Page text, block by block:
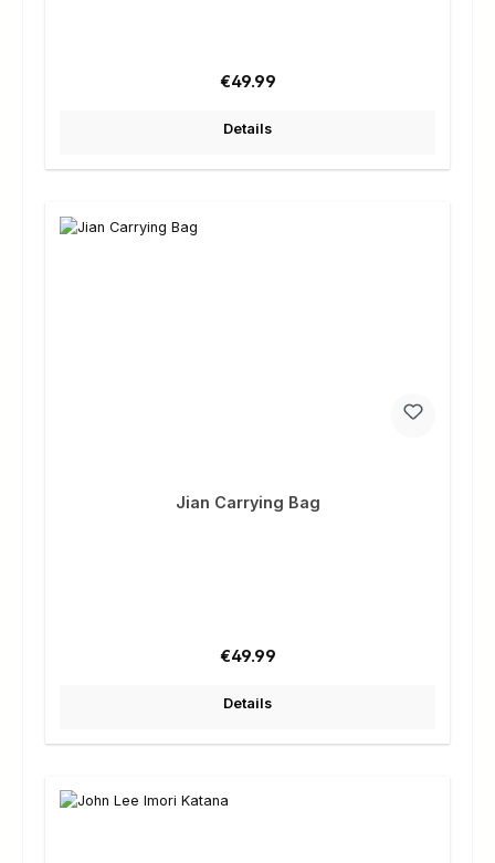
Regular price:
€49.99
Details
Jian Carrying Bag
Regular price:
€49.99
Details